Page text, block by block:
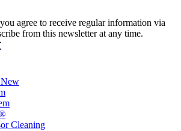
agree to receive regular information via
from this newsletter at any time.
New
Cleaning